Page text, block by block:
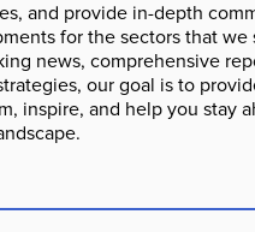
and provide in-depth
for the sectors that we
news, comprehensive
our goal is to
inspire, and help you stay